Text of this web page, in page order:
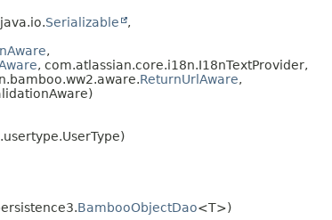
Serializable
,
,
, com.atlassian.core.i18n.I18nTextProvider,
ReturnUrlAware,
BambooObjectDao<T>)